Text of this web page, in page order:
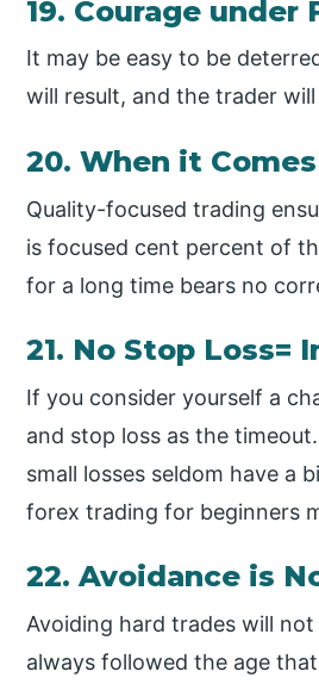
19. Courage
It may be easy to be
will result, and the trader
20. When it
Quality-focused trading
is focused cent percent of
for a long time bears no
21. No Stop Loss=
If you consider yourself a
and stop loss as the
small losses seldom have a
forex trading for beginners
22. Avoidance is
Avoiding hard trades will
always followed the age